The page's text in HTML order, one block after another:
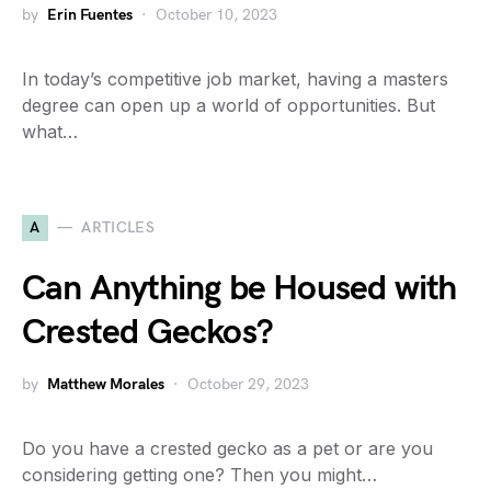
by Erin Fuentes October 10, 2023
In today’s competitive job market, having a masters
degree can open up a world of opportunities. But
what…
A ARTICLES
Can Anything be Housed with
Crested Geckos?
by Matthew Morales October 29, 2023
Do you have a crested gecko as a pet or are you
considering getting one? Then you might…